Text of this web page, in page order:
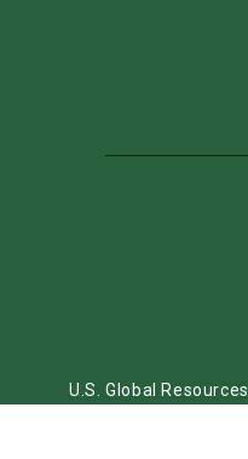
U.S. Global Resources